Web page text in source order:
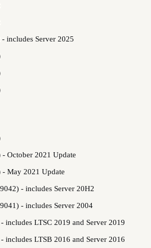
includes Server 2025
October 2021 Update
May 2021 Update
- includes Server 20H2
- includes Server 2004
includes LTSC 2019 and Server 2019
includes LTSB 2016 and Server 2016